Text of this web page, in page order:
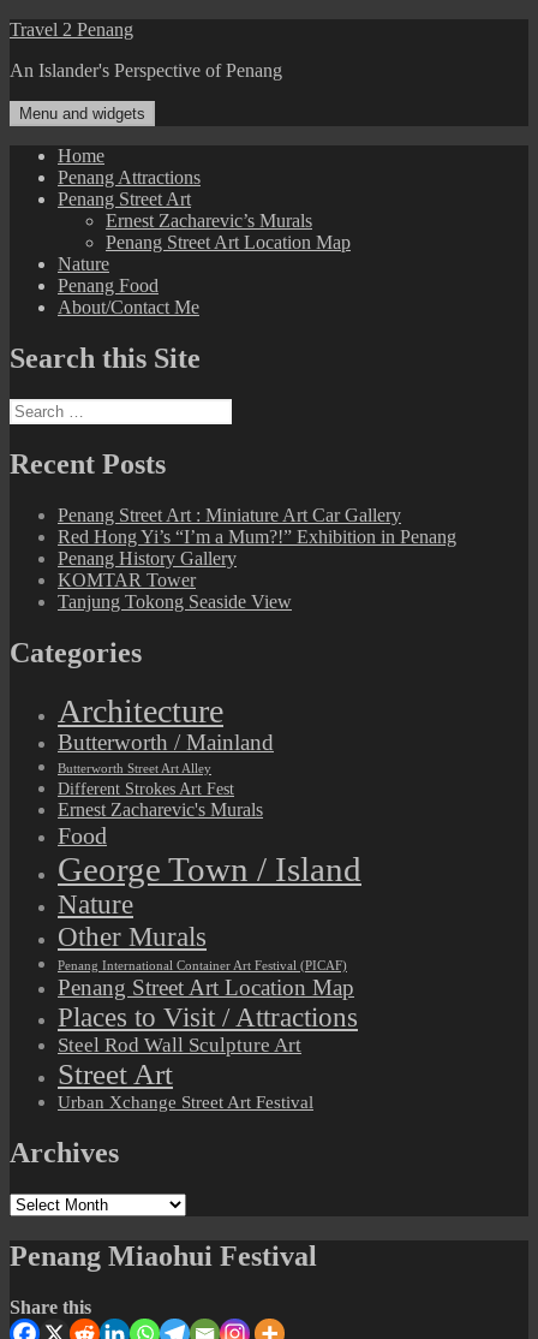
Skip
content
Travel 2 Penang
An Islander's Perspective of Penang
Menu and widgets
Home
Penang Attractions
Penang Street Art
Ernest Zacharevic’s Murals
Penang Street Art Location Map
Nature
Penang Food
About/Contact Me
Search this Site
Search
for:
Recent Posts
Penang Street Art : Miniature Art Car Gallery
Red Hong Yi’s “I’m a Mum?!” Exhibition in Penang
Penang History Gallery
KOMTAR Tower
Tanjung Tokong Seaside View
Categories
Architecture
Butterworth / Mainland
Butterworth Street Art Alley
Different Strokes Art Fest
Ernest Zacharevic's Murals
Food
George Town / Island
Nature
Other Murals
Penang International Container Art Festival (PICAF)
Penang Street Art Location Map
Places to Visit / Attractions
Steel Rod Wall Sculpture Art
Street Art
Urban Xchange Street Art Festival
Archives
Archives
Penang Miaohui Festival
Share this